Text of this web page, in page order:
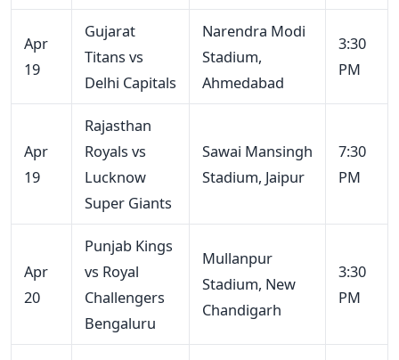
Apr
19
Gujarat
Titans vs
Delhi Capitals
Narendra Modi
Stadium,
Ahmedabad
3:30
PM
Apr
19
Rajasthan
Royals vs
Lucknow
Super Giants
Sawai Mansingh
Stadium, Jaipur
7:30
PM
Apr
20
Punjab Kings
vs Royal
Challengers
Bengaluru
Mullanpur
Stadium, New
Chandigarh
3:30
PM